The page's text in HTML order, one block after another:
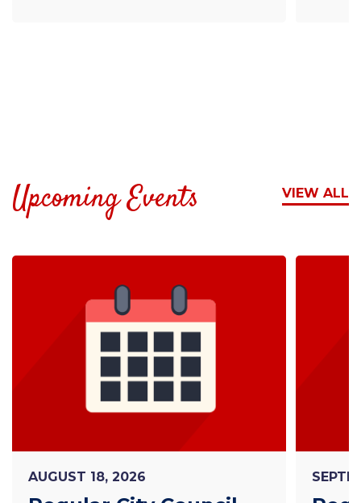
VIEW ALL
Upcoming Events
AUGUST 18, 2026